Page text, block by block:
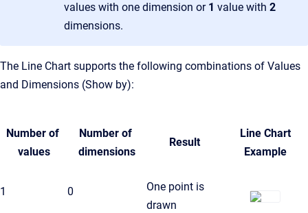
values with one dimension or1 value with 2
dimensions.
The Line Chart supports the following combinations of Values
and Dimensions (Show by):
Number of
values
Number of
dimensions
Result
Line Chart
Example
1 0
One point is
drawn